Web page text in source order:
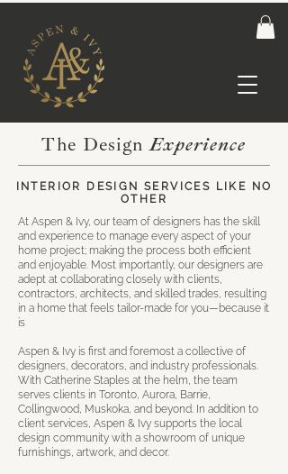
The DesignExperience
INTERIOR DESIGN SERVICES LIKE NO
OTHER
At Aspen & Ivy, our team of designers has the skill
and experience to manage every aspect of your
home project; making the process both efficient
and enjoyable. Most importantly, our designers are
adept at collaborating closely with clients,
contractors, architects, and skilled trades, resulting
in a home that feels tailor-made for you—because it
is
Aspen & Ivy is first and foremost a collective of
designers, decorators, and industry professionals.
With Catherine Staples at the helm, the team
serves clients in Toronto, Aurora, Barrie,
Collingwood, Muskoka, and beyond. In addition to
client services, Aspen & Ivy supports the local
design community with a showroom of unique
furnishings, artwork, and decor.